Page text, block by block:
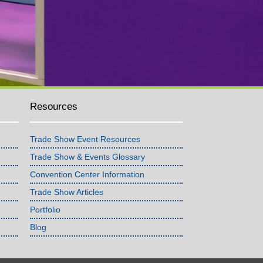
Resources
Trade Show Event Resources
Trade Show & Events Glossary
Convention Center Information
Trade Show Articles
Portfolio
Blog